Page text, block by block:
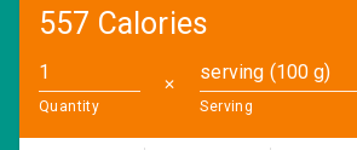
557 Calories
Quantity
✕
serving (100 g)
Serving